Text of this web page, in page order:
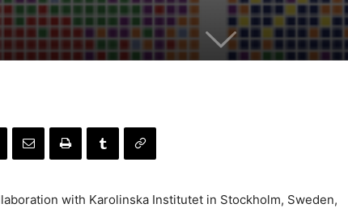
with Karolinska Institutet in Stockholm, Sweden,